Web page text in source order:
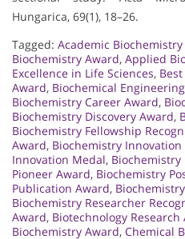
Hungarica, 69(1), 18–26.
Tagged: Academic
Biochemistry Award, Applied
Excellence in Life Sciences,
Award, Biochemical
Biochemistry Career Award,
Biochemistry Discovery Award,
Biochemistry Fellowship
Award, Biochemistry Innovation
Innovation Medal, Biochemistry
Pioneer Award, Biochemistry
Publication Award,
Biochemistry Researcher
Award, Biotechnology Research
Biochemistry Award, Chemical